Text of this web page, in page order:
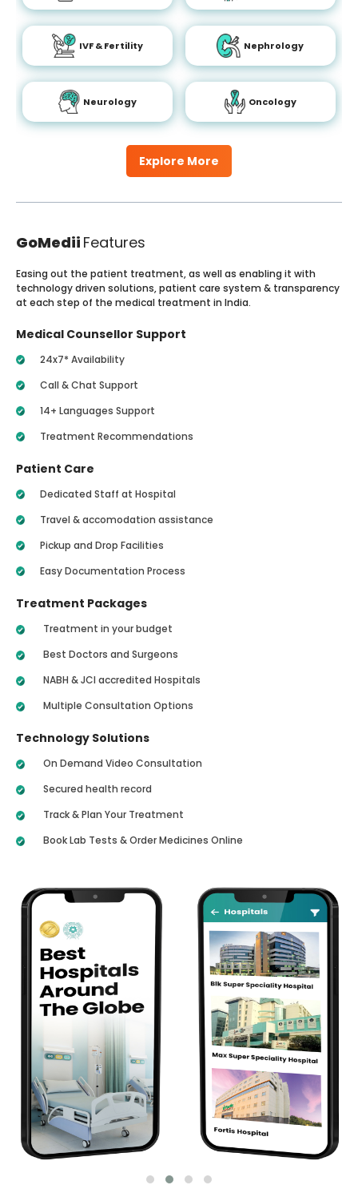
Explore More
IVF & Fertility Nephrology
Neurology Oncology
GoMedii Features
Easing out the patient treatment, as well as enabling it with
technology driven solutions, patient care system & transparency
at each step of the medical treatment in India.
Medical Counsellor Support
24x7* Availability
Call & Chat Support
14+ Languages Support
Treatment Recommendations
Patient Care
Dedicated Staff at Hospital
Travel & accomodation assistance
Pickup and Drop Facilities
Easy Documentation Process
Treatment Packages
Treatment in your budget
Best Doctors and Surgeons
NABH & JCI accredited Hospitals
Multiple Consultation Options
Technology Solutions
On Demand Video Consultation
Secured health record
Track & Plan Your Treatment
Book Lab Tests & Order Medicines Online